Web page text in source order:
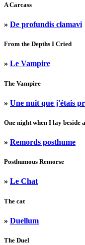
A Carcass
» De profundis clamavi
From the Depths I Cried
» Le Vampire
The Vampire
» Une nuit que j'étais
One night when I lay beside
» Remords posthume
Posthumous Remorse
» Le Chat
The cat
» Duellum
The Duel